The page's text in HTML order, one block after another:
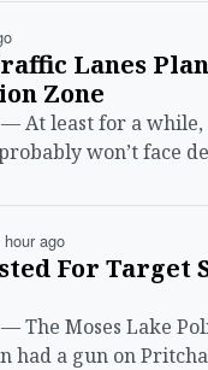
Lanes
Zone
— At least for a
won’t face
ago
For Target
— The Moses Lake
had a gun on